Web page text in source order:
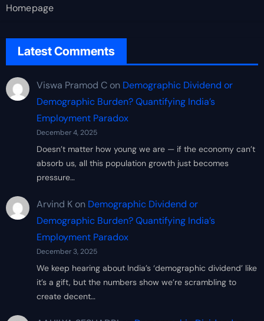
Homepage
Latest Comments
Viswa Pramod Con Demographic Dividend or
Demographic Burden? Quantifying India’s
Employment Paradox
December 4, 2025
Doesn’t matter how young we are — if the economy can’t
absorb us, all this population growth just becomes
pressure…
Arvind Kon Demographic Dividend or
Demographic Burden? Quantifying India’s
Employment Paradox
December 3, 2025
We keep hearing about India’s ‘demographic dividend’ like
it’s a gift, but the numbers show we’re scrambling to
create decent…